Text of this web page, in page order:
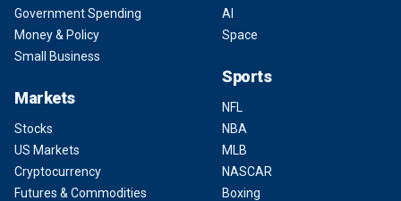
Government Spending
Money & Policy
Small Business
Markets
Stocks
US Markets
Cryptocurrency
Futures & Commodities
AI
Space
Sports
NFL
NBA
MLB
NASCAR
Boxing